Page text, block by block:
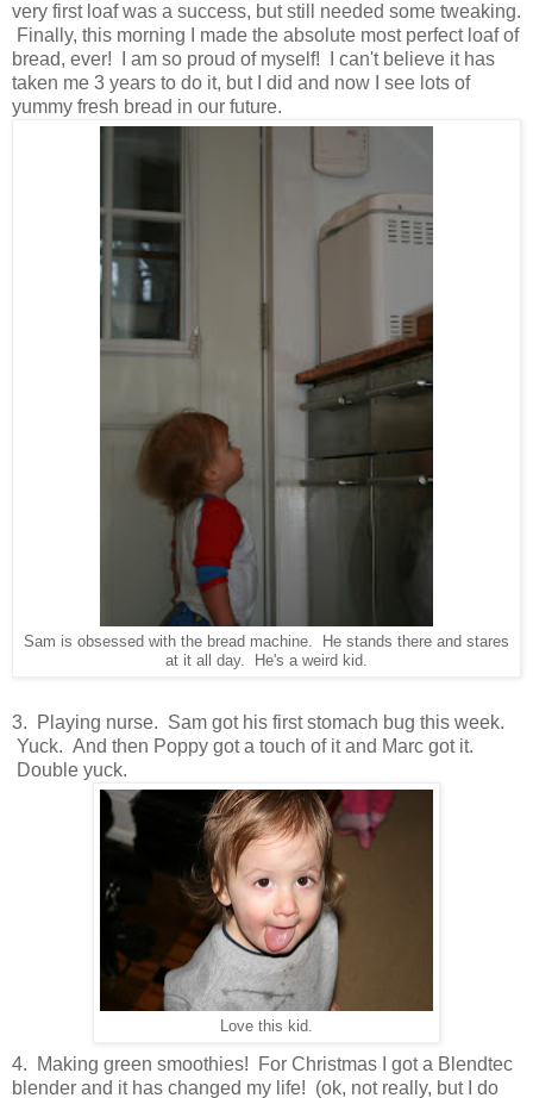
very first loaf was a success, but still needed some tweaking.
Finally, this morning I made the absolute most perfect loaf of
bread, ever! I am so proud of myself! I can't believe it has
taken me 3 years to do it, but I did and now I see lots of
yummy fresh bread in our future.
Sam is obsessed with the bread machine. He stands there and stares
at it all day. He's a weird kid.
3. Playing nurse. Sam got his first stomach bug this week.
Yuck. And then Poppy got a touch of it and Marc got it.
Double yuck.
Love this kid.
4. Making green smoothies! For Christmas I got a Blendtec
blender and it has changed my life! (ok, not really, but I do